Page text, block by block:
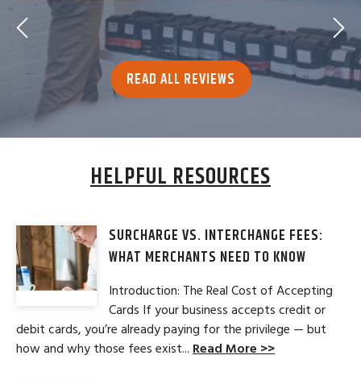
READ ALL REVIEWS
HELPFUL RESOURCES
SURCHARGE VS. INTERCHANGE FEES:
WHAT MERCHANTS NEED TO KNOW
Introduction: The Real Cost of Accepting
Cards If your business accepts credit or
debit cards, you’re already paying for the privilege — but
how and why those fees exist... Read More >>